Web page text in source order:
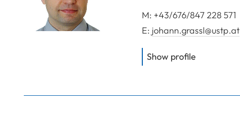
M: +43/676/847 228 571
E: johann.grassl@ustp.at
Show profile